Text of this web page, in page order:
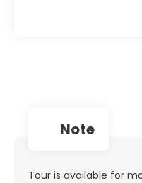
note
Tour is available for